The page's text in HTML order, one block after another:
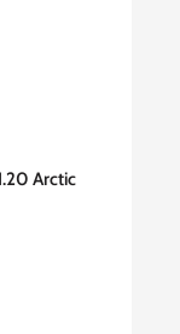
Arctic